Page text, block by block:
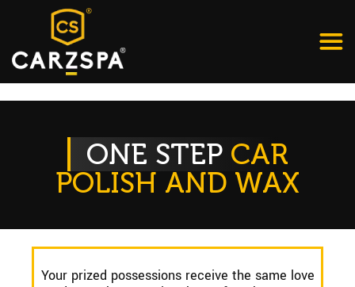
ONE STEP CAR
POLISH AND WAX
Your prized possessions receive the same love